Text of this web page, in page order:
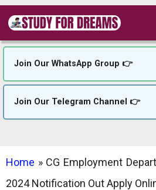
Skip
content
Join Our WhatsApp Group 👉
Join Our Telegram Channel 👉
Home » CG Employment
2024 Notification Out Apply